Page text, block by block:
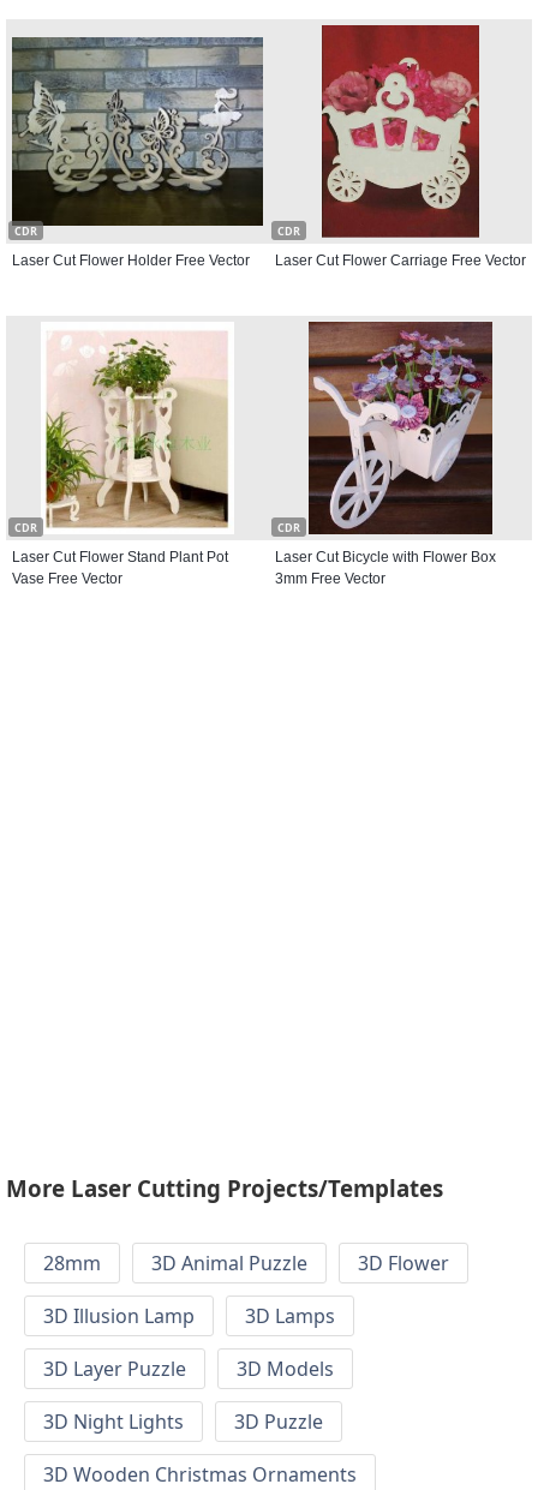
CDR
Laser Cut Flower Holder Free Vector
CDR
Laser Cut Flower Carriage Free Vector
CDR
Laser Cut Flower Stand Plant Pot
Vase Free Vector
CDR
Laser Cut Bicycle with Flower Box
3mm Free Vector
More Laser Cutting Projects/Templates
28mm 3D Animal Puzzle
3D Flower
3D Illusion Lamp
3D Lamps
3D Layer Puzzle
3D Models
3D Night Lights
3D Puzzle
3D Wooden Christmas Ornaments